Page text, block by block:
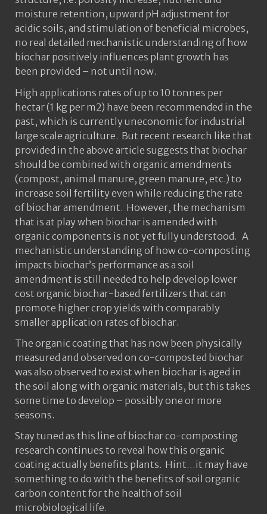
moisture retention, upward pH adjustment for
acidic soils, and stimulation of beneficial microbes,
no real detailed mechanistic understanding of how
biochar positively influences plant growth has
been provided – not until now.
High applications rates of up to 10 tonnes per
hectar (1 kg per m2) have been recommended in the
past, which is currently uneconomic for industrial
large scale agriculture. But recent research like that
provided in the above article suggests that biochar
should be combined with organic amendments
(compost, animal manure, green manure, etc.) to
increase soil fertility even while reducing the rate
of biochar amendment. However, the mechanism
that is at play when biochar is amended with
organic components is not yet fully understood. A
mechanistic understanding of how co-composting
impacts biochar’s performance as a soil
amendment is still needed to help develop lower
cost organic biochar-based fertilizers that can
promote higher crop yields with comparably
smaller application rates of biochar.
The organic coating that has now been physically
measured and observed on co-composted biochar
was also observed to exist when biochar is aged in
the soil along with organic materials, but this takes
some time to develop – possibly one or more
seasons.
Stay tuned as this line of biochar co-composting
research continues to reveal how this organic
coating actually benefits plants. Hint…it may have
something to do with the benefits of soil organic
carbon content for the health of soil
microbiological life.